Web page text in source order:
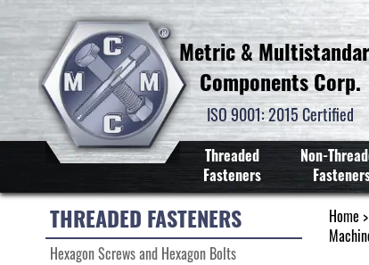
Metric &
Components Corp.
ISO 9001: 2015 Certified
Threaded
Fasteners
Non-
Home >
THREADED FASTENERS
Hexagon Screws and Hexagon Bolts